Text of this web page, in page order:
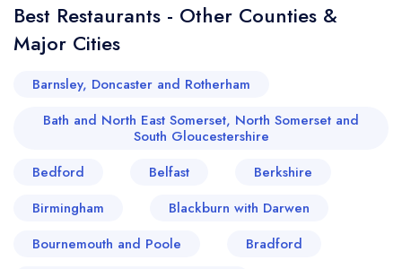
Best Restaurants - Other Counties &
Major Cities
Barnsley, Doncaster and Rotherham
Bath and North East Somerset, North Somerset and
South Gloucestershire
Bedford
Belfast
Berkshire
Birmingham
Blackburn with Darwen
Bournemouth and Poole
Bradford